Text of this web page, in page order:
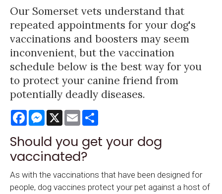
Our Somerset vets understand that
repeated appointments for your dog's
vaccinations and boosters may seem
inconvenient, but the vaccination
schedule below is the best way for you
to protect your canine friend from
potentially deadly diseases.
FacebookMessenger
X Email
Should you get your dog
vaccinated?
As with the vaccinations that have been designed for
people, dog vaccines protect your pet against a host of